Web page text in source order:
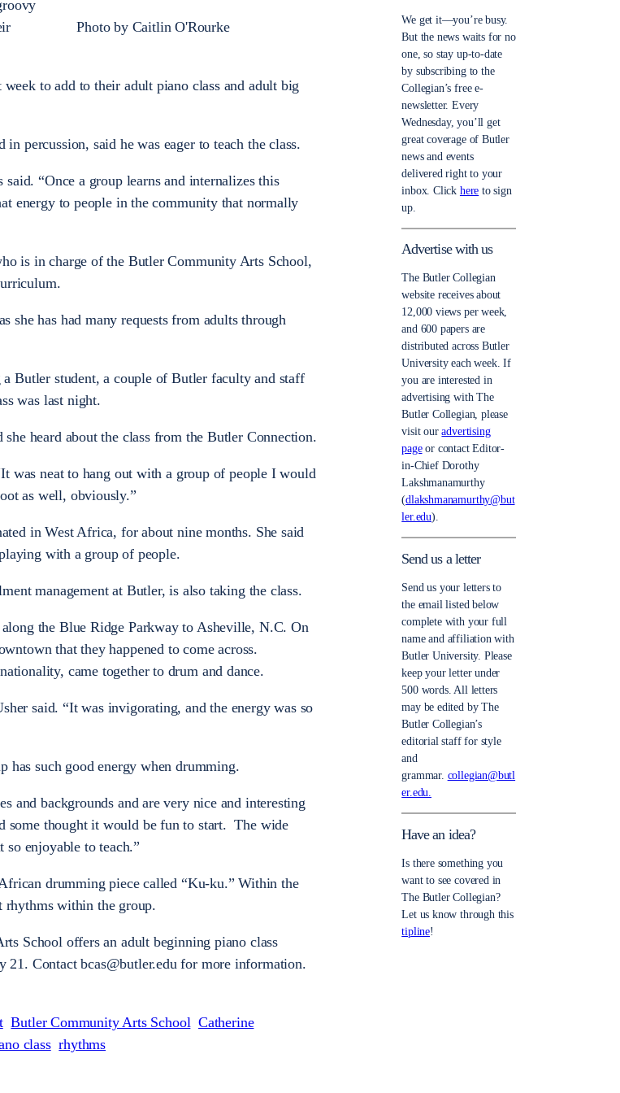
Photo by Caitlin O'Rourke
to add to their adult piano class and adult big
percussion, said he was eager to teach the class.
“Once a group learns and internalizes this
energy to people in the community that normally
is in charge of the Butler Community Arts School,
she has had many requests from adults through
Butler student, a couple of Butler faculty and staff
was last night.
heard about the class from the Butler Connection.
was neat to hang out with a group of people I would
as well, obviously.”
in West Africa, for about nine months. She said
with a group of people.
management at Butler, is also taking the class.
the Blue Ridge Parkway to Asheville, N.C. On
that they happened to come across.
came together to drum and dance.
said. “It was invigorating, and the energy was so
has such good energy when drumming.
and backgrounds and are very nice and interesting
some thought it would be fun to start. The wide
enjoyable to teach.”
drumming piece called “Ku-ku.” Within the
rhythms within the group.
School offers an adult beginning piano class
21. Contact bcas@butler.edu for more information.
Butler Community Arts School Catherine
class rhythms
We get it—you’re busy.
But the news waits for no
one, so stay up-to-date
by subscribing to the
Collegian’s free e-
newsletter. Every
Wednesday, you’ll get
great coverage of Butler
news and events
delivered right to your
inbox. Click here to sign
up.
Advertise with us
The Butler Collegian
website receives about
12,000 views per week,
and 600 papers are
distributed across Butler
University each week. If
you are interested in
advertising with The
Butler Collegian, please
visit ouradvertising
pageor contact Editor-
in-Chief Dorothy
Lakshmanamurthy
(dlakshmanamurthy@but
ler.edu).
Send us a letter
Send us your letters to
the email listed below
complete with your full
name and affiliation with
Butler University. Please
keep your letter under
500 words. All letters
may be edited by The
Butler Collegian’s
editorial staff for style
and
grammar. collegian@butl
er.edu.
Have an idea?
Is there something you
want to see covered in
The Butler Collegian?
Let us know through this
tipline!